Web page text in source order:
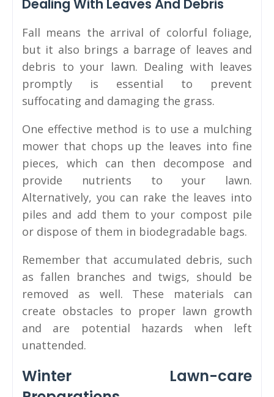
Dealing With Leaves And Debris
Fall means the arrival of colorful foliage,
but it also brings a barrage of leaves and
debris to your lawn. Dealing with leaves
promptly is essential to prevent
suffocating and damaging the grass.
One effective method is to use a mulching
mower that chops up the leaves into fine
pieces, which can then decompose and
provide nutrients to your lawn.
Alternatively, you can rake the leaves into
piles and add them to your compost pile
or dispose of them in biodegradable bags.
Remember that accumulated debris, such
as fallen branches and twigs, should be
removed as well. These materials can
create obstacles to proper lawn growth
and are potential hazards when left
unattended.
Winter Lawn-care